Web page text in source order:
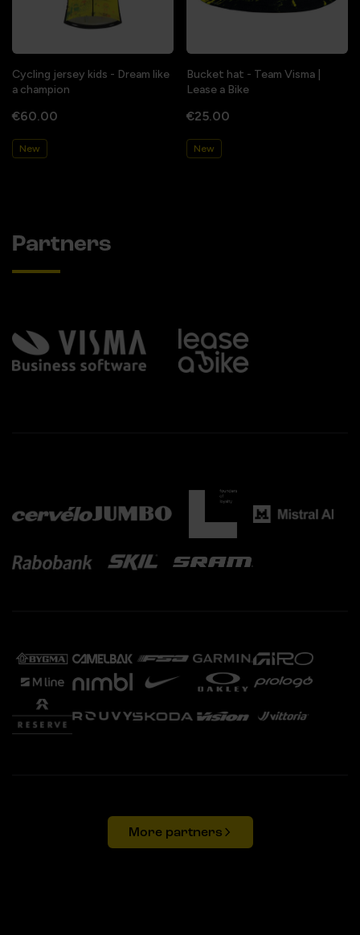
Cycling jersey kids - Dream like
a champion
€60.00
New
Bucket hat - Team Visma |
Lease a Bike
€25.00
New
Partners
More partners